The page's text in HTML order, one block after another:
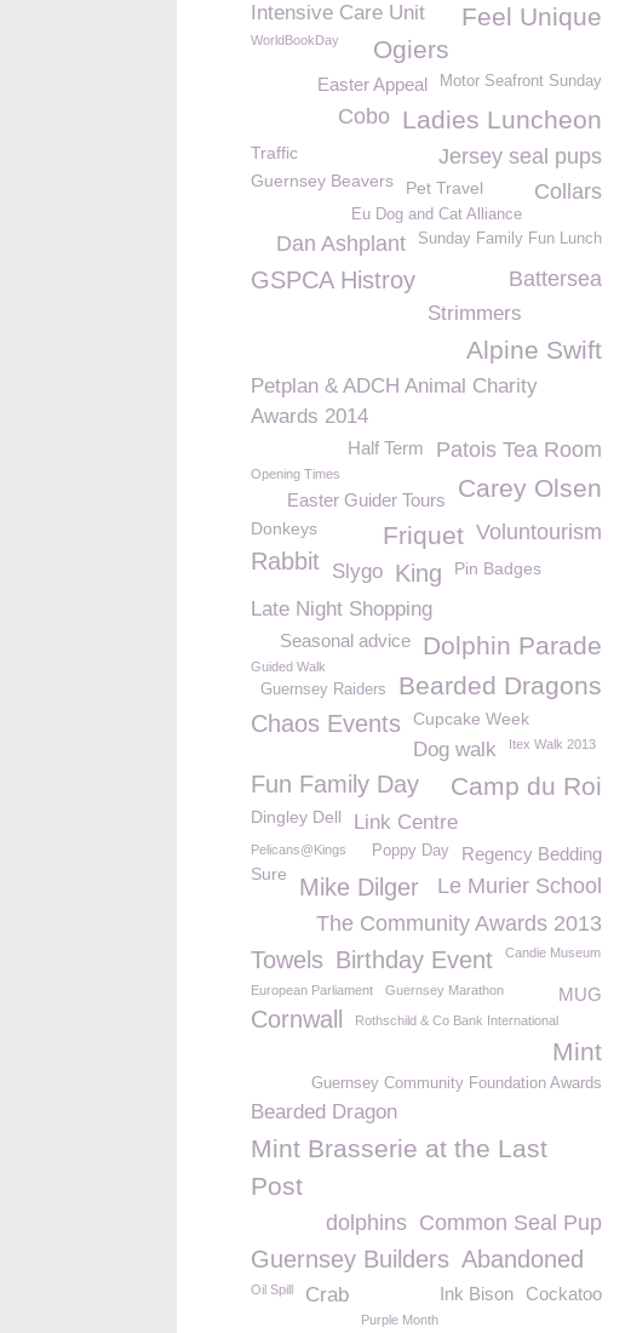
Feel Unique
Intensive Care Unit
Ogiers
WorldBookDay
Motor Seafront Sunday
Easter Appeal
Ladies Luncheon
Cobo
Jersey seal pups
Traffic
Guernsey Beavers
Pet Travel Collars
Eu Dog and Cat Alliance
Sunday Family Fun Lunch
Dan Ashplant
Battersea
GSPCA Histroy
Strimmers
Alpine Swift
Petplan & ADCH Animal Charity
Awards 2014
Patois Tea Room
Half Term
Opening Times Carey Olsen
Easter Guider Tours
Donkeys Voluntourism
Friquet
Rabbit Slygo King Pin Badges
Late Night Shopping
Dolphin Parade
Seasonal advice
Guided Walk
Bearded Dragons
Guernsey Raiders
Chaos Events Cupcake Week
Dog walk Itex Walk 2013
Camp du Roi
Fun Family Day
Dingley Dell Link Centre
Regency Bedding
Pelicans@Kings Poppy Day
Sure Le Murier School
Mike Dilger
The Community Awards 2013
Towels Birthday Event Candie Museum
European Parliament MUG
Guernsey Marathon
Cornwall Rothschild & Co Bank International
Mint
Guernsey Community Foundation Awards
Bearded Dragon
Mint Brasserie at the Last
Post
Common Seal Pup
dolphins
Guernsey Builders Abandoned
Cockatoo
Oil Spill Ink Bison
Crab
Purple Month